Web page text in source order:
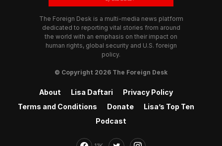
The Foreign Desk is a multi-media news platform
dedicated to reporting vital stories from around
the world with an emphasis on their impact on
human rights, global security and U.S. foreign
policy.
© Copyright 2026 The Foreign Desk
About Lisa Daftari
Privacy Policy
Terms and Conditions
Donate
Lisa’s Top Ten
Podcast